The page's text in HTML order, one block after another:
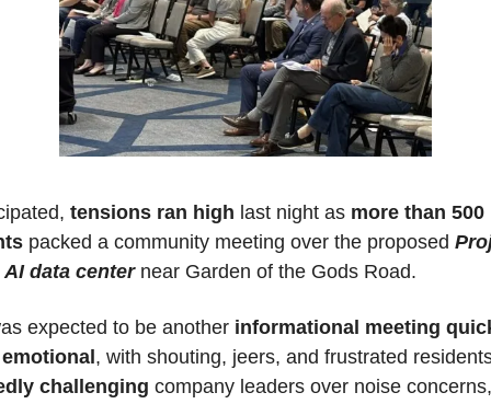
tensions ran high last night as more than 500
packed a community meeting over the proposed
AI data center near Garden of the Gods Road.
expected to be another informational meeting
challenging company leaders over noise concerns,